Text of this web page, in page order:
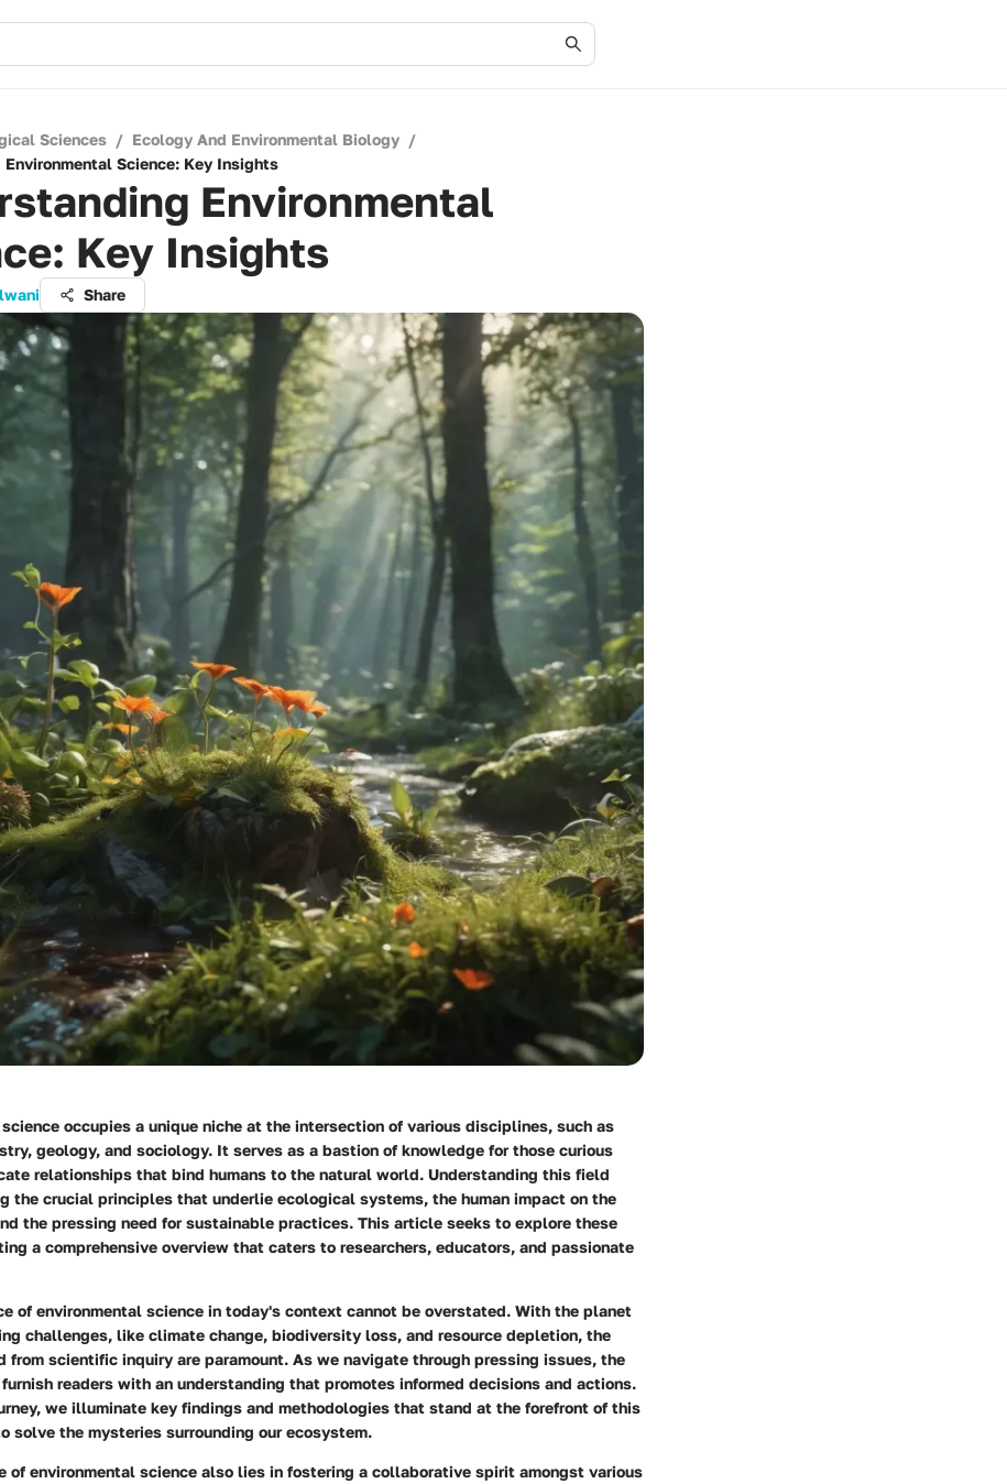
Sciences / Ecology And Environmental Biology /
Science: Key Insights
Environmental
Key Insights
Share
occupies a unique niche at the intersection of various disciplines, such as
geology, and sociology. It serves as a bastion of knowledge for those curious
relationships that bind humans to the natural world. Understanding this field
the crucial principles that underlie ecological systems, the human impact on the
the pressing need for sustainable practices. This article seeks to explore these
a comprehensive overview that caters to researchers, educators, and passionate
of environmental science in today's context cannot be overstated. With the planet
challenges, like climate change, biodiversity loss, and resource depletion, the
from scientific inquiry are paramount. As we navigate through pressing issues, the
readers with an understanding that promotes informed decisions and actions.
we illuminate key findings and methodologies that stand at the forefront of this
solve the mysteries surrounding our ecosystem.
of environmental science also lies in fostering a collaborative spirit amongst various